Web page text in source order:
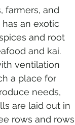
farmers, and
an exotic
and root
and kai.
ventilation
a place for
needs,
are laid out in
rows and rows